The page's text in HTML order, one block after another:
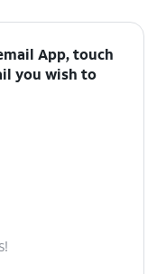
App, touch
you wish to